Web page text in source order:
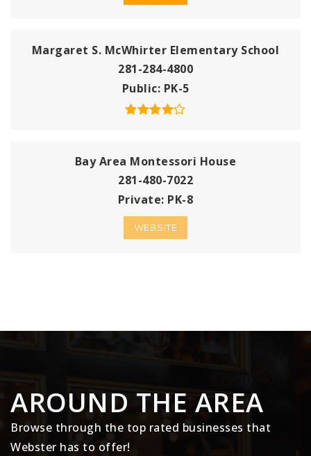
Margaret S. McWhirter Elementary School
281-284-4800
Public PK-5
Bay Area Montessori House
281-480-7022
Private PK-8
WEBSITE
AROUND THE AREA
Browse through the top rated businesses that
Webster has to offer!